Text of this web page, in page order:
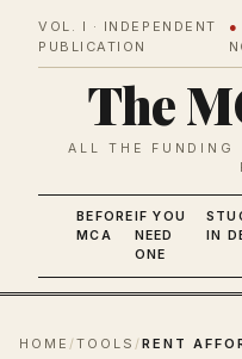
VOL. I · INDEPENDENT
PUBLICATION
●
The
ALL THE FUNDING
BEFORE
MCA
IF YOU
NEED
ONE
IN
HOME /TOOLS /